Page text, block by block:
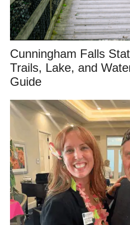
Cunningham Falls
Trails, Lake, and
Guide